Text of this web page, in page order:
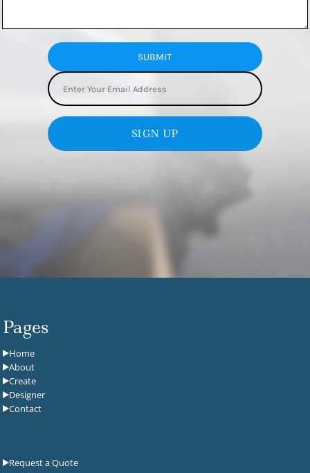
SUBMIT
SIGN UP
Pages
Home
About
Create
Designer
Contact
Request a Quote